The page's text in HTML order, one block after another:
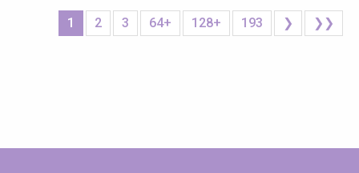
1 2 3 64+ 128+ 193 ❯ ❯❯